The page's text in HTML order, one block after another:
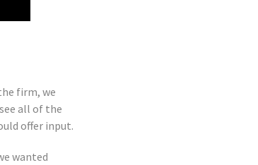
firm, we
all of the
offer input.
wanted